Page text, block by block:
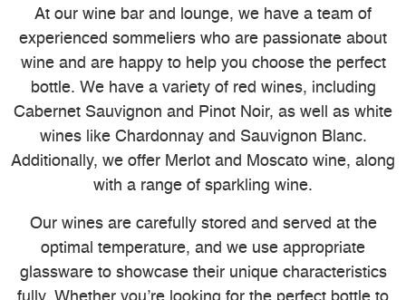
At our wine bar and lounge, we have a team of
experienced sommeliers who are passionate about
wine and are happy to help you choose the perfect
bottle. We have a variety of red wines, including
Cabernet Sauvignon and Pinot Noir, as well as white
wines like Chardonnay and Sauvignon Blanc.
Additionally, we offer Merlot and Moscato wine, along
with a range of sparkling wine.
Our wines are carefully stored and served at the
optimal temperature, and we use appropriate
glassware to showcase their unique characteristics